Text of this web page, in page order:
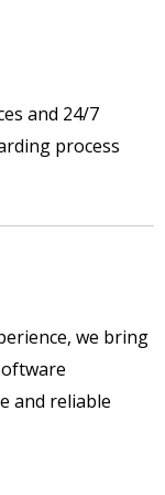
and 24/7
process
we bring
and reliable